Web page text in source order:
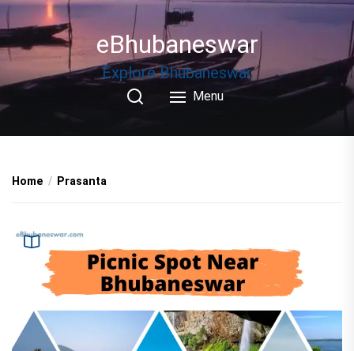
Skip
to
the
eBhubaneswar
Explore Bhubaneswar
Menu
Home Prasanta